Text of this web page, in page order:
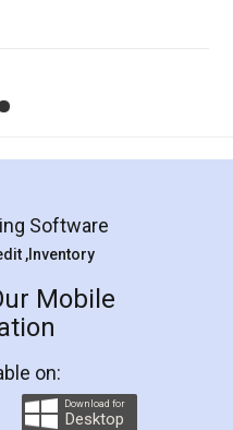
Software
,Inventory
Mobile
on:
Download for
Desktop